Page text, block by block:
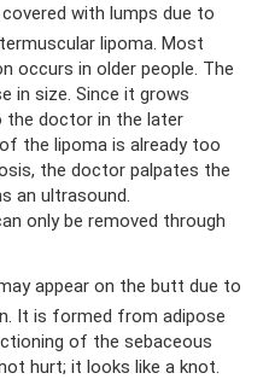
with lumps due to
lipoma. Most
occurs in older people. The
in size. Since it grows
the doctor in the later
the lipoma is already too
the doctor palpates the
an ultrasound.
only be removed through
appear on the butt due to
It is formed from adipose
of the sebaceous
hurt; it looks like a knot.